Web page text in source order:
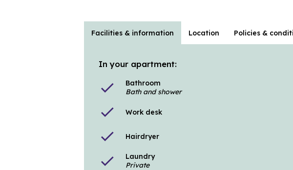
Facilities & information Location Policies &
In your apartment:
check
Bathroom
Bath and shower
check Work desk
check Hairdryer
check
Laundry
Private